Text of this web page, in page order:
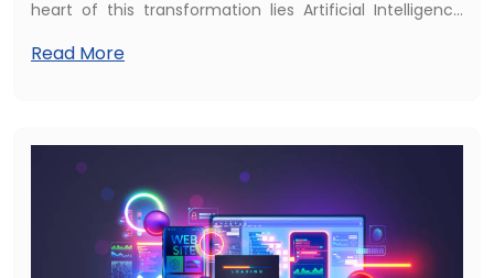
heart of this transformation lies Artificial Intelligence
leveraging AI to enhance diagnostic accuracy, improve
futuristic—AI-assisted surgeries, predictive disease
detection, automated medical imaging analysis—is
now becoming a standard part of modern medicine.
Read More